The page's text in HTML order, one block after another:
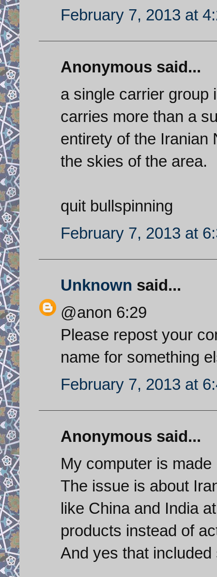
February 7, 2013 at
Anonymous said...
a single carrier group
carries more than a
entirety of the Iranian
the skies of the area.
quit bullspinning
February 7, 2013 at
Unknown said...
@anon 6:29
Please repost your
name for something
February 7, 2013 at
Anonymous said...
My computer is made
The issue is about
like China and India
products instead of
And yes that